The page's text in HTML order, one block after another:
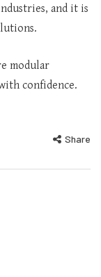
and it is
modular
confidence.
Share